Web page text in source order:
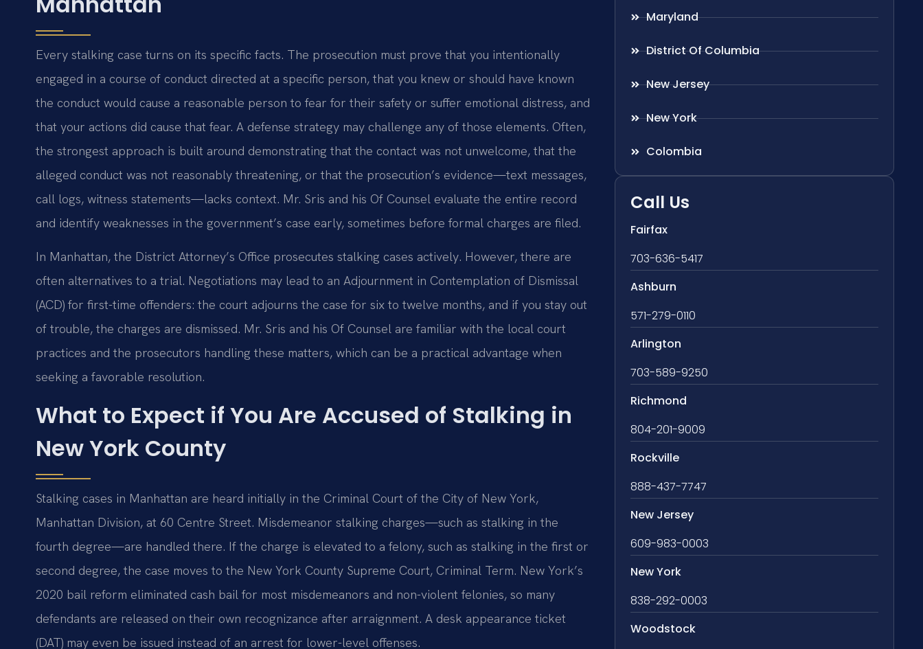
Every stalking case turns on its specific facts. The prosecution must prove that you intentionally
engaged in a course of conduct directed at a specific person, that you knew or should have known
the conduct would cause a reasonable person to fear for their safety or suffer emotional distress, and
that your actions did cause that fear. A defense strategy may challenge any of those elements. Often,
the strongest approach is built around demonstrating that the contact was not unwelcome, that the
alleged conduct was not reasonably threatening, or that the prosecution’s evidence—text messages,
call logs, witness statements—lacks context. Mr. Sris and his Of Counsel evaluate the entire record
and identify weaknesses in the government’s case early, sometimes before formal charges are filed.
In Manhattan, the District Attorney’s Office prosecutes stalking cases actively. However, there are
often alternatives to a trial. Negotiations may lead to an Adjournment in Contemplation of Dismissal
(ACD) for first-time offenders: the court adjourns the case for six to twelve months, and if you stay out
of trouble, the charges are dismissed. Mr. Sris and his Of Counsel are familiar with the local court
practices and the prosecutors handling these matters, which can be a practical advantage when
seeking a favorable resolution.
What to Expect if You Are Accused of Stalking in
New York County
Stalking cases in Manhattan are heard initially in the Criminal Court of the City of New York,
Manhattan Division, at 60 Centre Street. Misdemeanor stalking charges—such as stalking in the
fourth degree—are handled there. If the charge is elevated to a felony, such as stalking in the first or
second degree, the case moves to the New York County Supreme Court, Criminal Term. New York’s
2020 bail reform eliminated cash bail for most misdemeanors and non-violent felonies, so many
defendants are released on their own recognizance after arraignment. A desk appearance ticket
(DAT) may even be issued instead of an arrest for lower-level offenses.
Maryland
District Of Columbia
New Jersey
New York
Colombia
Call Us
Fairfax
703-636-5417
Ashburn
571-279-0110
Arlington
703-589-9250
Richmond
804-201-9009
Rockville
888-437-7747
New Jersey
609-983-0003
New York
838-292-0003
Woodstock